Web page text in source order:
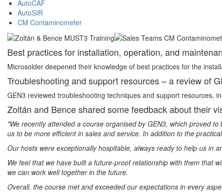
AutoCAF
AutoSIR
CM Contaminometer
Best practices for installation, operation, and
Microsolder deepened their knowledge of best practices for the
Troubleshooting and support resources – a review of
GEN3 reviewed troubleshooting techniques and support resources,
Zoltán and Bence shared some feedback about their
"We recently attended a course organised by GEN3, which proved
us to be more efficient in sales and service. In addition to the
Our hosts were exceptionally hospitable, always ready to help us in
We feel that we have built a future-proof relationship with them that
we can work well together in the future.
Overall, the course met and exceeded our expectations in every